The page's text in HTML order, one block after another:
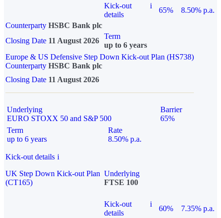
Kick-out
details
i
65%
8.50% p.a.
Counterparty HSBC Bank plc
Closing Date 11 August 2026
Term
up to 6 years
Europe & US Defensive Step Down Kick-out Plan (HS738)
Counterparty HSBC Bank plc
Closing Date 11 August 2026
Underlying
EURO STOXX 50 and S&P 500
Barrier
65%
Term
up to 6 years
Rate
8.50% p.a.
Kick-out details i
UK Step Down Kick-out Plan
(CT165)
Underlying
FTSE 100
Kick-out
details
i
60%
7.35% p.a.